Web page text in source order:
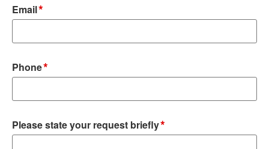
Email*
Phone*
Please state your request briefly*